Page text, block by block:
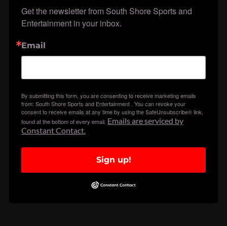
Get the newsletter from South Shore Sports and
Entertainment in your inbox.
Email
By submitting this form, you are consenting to receive marketing emails
from: South Shore Sports and Entertainment . You can revoke your
consent to receive emails at any time by using the SafeUnsubscribe® link,
found at the bottom of every email. Emails are serviced by
Constant Contact.
Sign up!